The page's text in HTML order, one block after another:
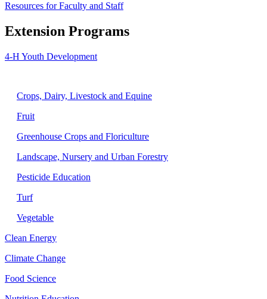
Resources for Faculty and Staff
Extension Programs
4-H Youth Development
Crops, Dairy, Livestock and Equine
Fruit
Greenhouse Crops and Floriculture
Landscape, Nursery and Urban Forestry
Pesticide Education
Turf
Vegetable
Clean Energy
Climate Change
Food Science